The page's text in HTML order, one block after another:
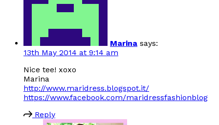
Marina says:
13th May 2014 at 9:14 am
Nice tee! xoxo
Marina
http://www.maridress.blogspot.it/
https://www.facebook.com/maridressfashionblog
Reply